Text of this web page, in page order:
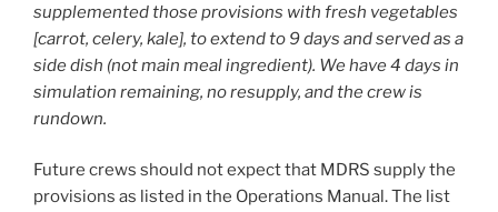
supplemented those provisions with fresh vegetables
[carrot, celery, kale], to extend to 9 days and served as a
side dish (not main meal ingredient). We have 4 days in
simulation remaining, no resupply, and the crew is
rundown.
Future crews should not expect that MDRS supply the
provisions as listed in the Operations Manual. The list